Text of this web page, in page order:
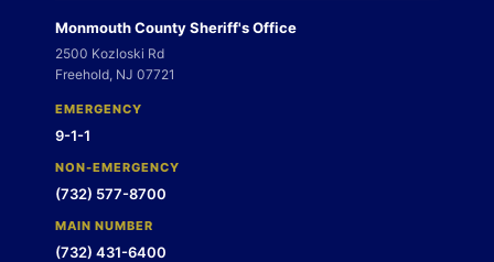
Monmouth County Sheriff's Office
2500 Kozloski Rd
Freehold, NJ 07721
EMERGENCY
9-1-1
NON-EMERGENCY
(732) 577-8700
MAIN NUMBER
(732) 431-6400